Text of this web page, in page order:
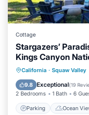
Cottage
Stargazers’
Kings Canyon
California · Squaw Valley
9.8 Exceptional(19
2 Bedrooms 1 Bath 6
Parking Ocean
Parking
Balcony/